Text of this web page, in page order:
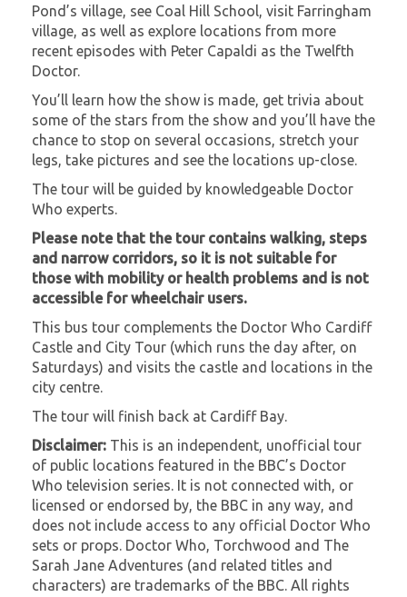
Pond’s village, see Coal Hill School, visit Farringham
village, as well as explore locations from more
recent episodes with Peter Capaldi as the Twelfth
Doctor.
You’ll learn how the show is made, get trivia about
some of the stars from the show and you’ll have the
chance to stop on several occasions, stretch your
legs, take pictures and see the locations up-close.
The tour will be guided by knowledgeable Doctor
Who experts.
Please note that the tour contains walking, steps
and narrow corridors, so it is not suitable for
those with mobility or health problems and is not
accessible for wheelchair users.
This bus tour complements the Doctor Who Cardiff
Castle and City Tour (which runs the day after, on
Saturdays) and visits the castle and locations in the
city centre.
The tour will finish back at Cardiff Bay.
Disclaimer: This is an independent, unofficial tour
of public locations featured in the BBC’s Doctor
Who television series. It is not connected with, or
licensed or endorsed by, the BBC in any way, and
does not include access to any official Doctor Who
sets or props. Doctor Who, Torchwood and The
Sarah Jane Adventures (and related titles and
characters) are trademarks of the BBC. All rights